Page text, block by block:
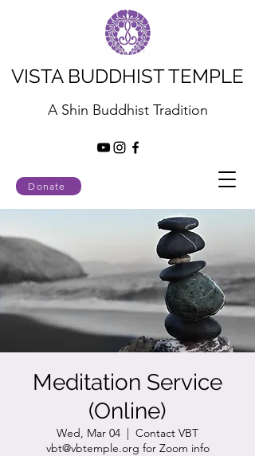
Donate
VISTA BUDDHIST TEMPLE
A Shin Buddhist Tradition
Meditation Service
(Online)
Wed, Mar 04
  |
Contact VBT
vbt@vbtemple.org for Zoom info